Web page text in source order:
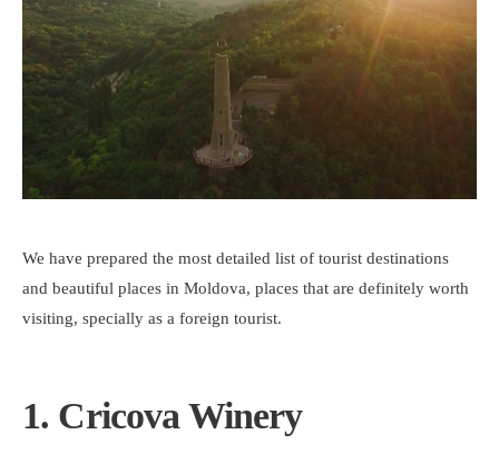
We have prepared the most detailed list of tourist destinations
and beautiful places in Moldova, places that are definitely worth
visiting, specially as a foreign tourist.
1. Cricova Winery